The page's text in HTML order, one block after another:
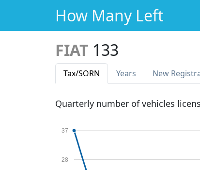
How Many Left
FIAT 133
Tax/SORN Years New Reg
Quarterly number of vehicles
28
37